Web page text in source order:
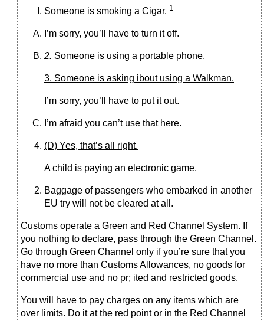
Someone is smoking a Cigar. 1
I’m sorry, you’ll have to turn it off.
2. Someone is using a portable phone.
3. Someone is asking ibout using a Walkman.
I’m sorry, you’ll have to put it out.
I’m afraid you can’t use that here.
(D) Yes, that’s all right.
A child is paying an electronic game.
Baggage of passengers who embarked in another
EU try will not be cleared at all.
Customs operate a Green and Red Channel System. If
you nothing to declare, pass through the Green Channel.
Go through Green Channel only if you’re sure that you
have no more than Customs Allowances, no goods for
commercial use and no pr; ited and restricted goods.
You will have to pay charges on any items which are
over limits. Do it at the red point or in the Red Channel